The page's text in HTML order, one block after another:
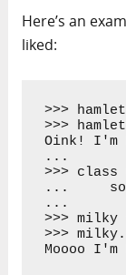
Here’s an
liked:
>>>
>>>
Oink! I'm
...
>>> class
...
...
>>> milky
>>>
Moooo